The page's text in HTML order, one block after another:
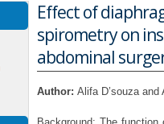
Effect of
spirometry on
abdominal
Author: Alifa D’souza